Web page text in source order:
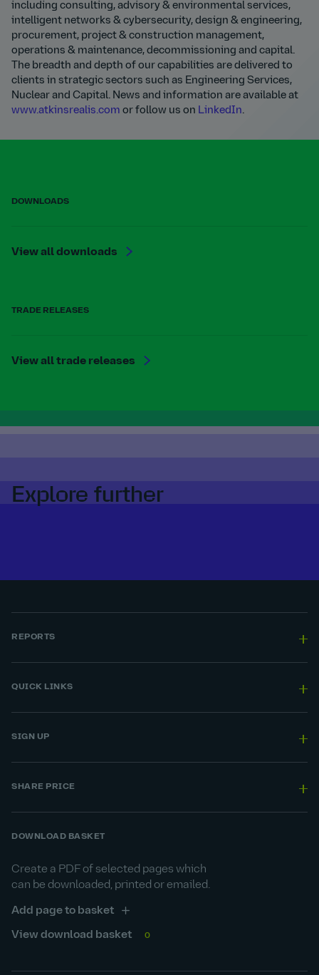
including consulting, advisory & environmental services,
intelligent networks & cybersecurity, design & engineering,
procurement, project & construction management,
operations & maintenance, decommissioning and capital.
The breadth and depth of our capabilities are delivered to
clients in strategic sectors such as Engineering Services,
Nuclear and Capital. News and information are available at
www.atkinsrealis.com or follow us on LinkedIn.
DOWNLOADS
View all downloads
TRADE RELEASES
View all trade releases
Explore further
REPORTS
QUICK LINKS
SIGN UP
SHARE PRICE
DOWNLOAD BASKET
Create a PDF of selected pages which
can be downloaded, printed or emailed.
Add page to basket
View download basket 0